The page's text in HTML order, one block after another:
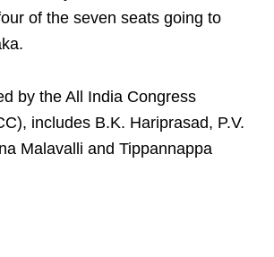
of the seven seats going to
by the All India Congress
includes B.K. Hariprasad, P.V.
Malavalli and Tippannappa